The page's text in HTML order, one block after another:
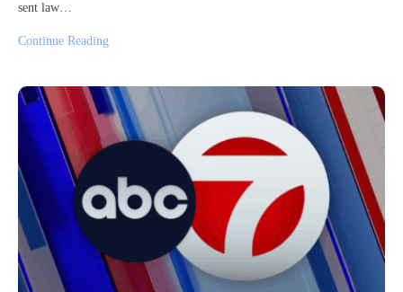
sent law…
Continue Reading